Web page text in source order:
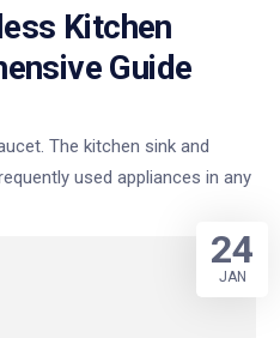
Kitchen
Guide
The kitchen sink and
used appliances in any
24
JAN